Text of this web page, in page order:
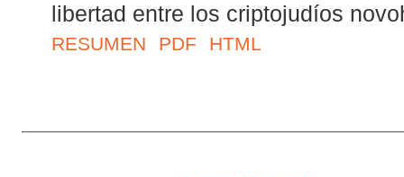
libertad entre los criptojudíos
RESUMEN PDF HTML